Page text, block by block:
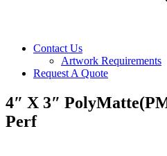
Contact Us
Artwork Requirements
Request A Quote
4″ X 3″
Perf